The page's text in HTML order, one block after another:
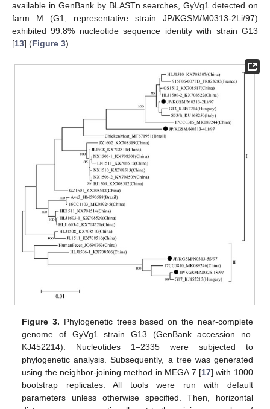
available in GenBank by BLASTn searches, GyVg1 detected on
farm M (G1, representative strain JP/KGSM/M0313-2Li/97)
exhibited 99.8% nucleotide sequence identity with strain G13
[13] (Figure 3).
Figure 3. Phylogenetic trees based on the near-complete
genome of GyVg1 strain G13 (GenBank accession no.
KJ452214). Nucleotides 1–2335 were subjected to
phylogenetic analysis. Subsequently, a tree was generated
using the neighbor-joining method in MEGA 7 [17] with 1000
bootstrap replicates. All tools were run with default
parameters unless otherwise specified. Then, horizontal